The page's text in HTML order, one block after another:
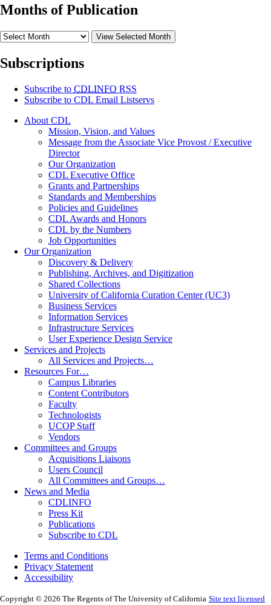
Months of Publication
View Selected Month
Subscriptions
Subscribe to CDLINFO RSS
Subscribe to CDL Email Listservs
About CDL
Mission, Vision, and Values
Message from the Associate Vice Provost / Executive
Director
Our Organization
CDL Executive Office
Grants and Partnerships
Standards and Memberships
Policies and Guidelines
CDL Awards and Honors
CDL by the Numbers
Job Opportunities
Our Organization
Discovery & Delivery
Publishing, Archives, and Digitization
Shared Collections
University of California Curation Center (UC3)
Business Services
Information Services
Infrastructure Services
User Experience Design Service
Services and Projects
All Services and Projects…
Resources For…
Campus Libraries
Content Contributors
Faculty
Technologists
UCOP Staff
Vendors
Committees and Groups
Acquisitions Liaisons
Users Council
All Committees and Groups…
News and Media
CDLINFO
Press Kit
Publications
Subscribe to CDL
Terms and Conditions
Privacy Statement
Accessibility
Copyright © 2026 The Regents of The University of California Site text licensed